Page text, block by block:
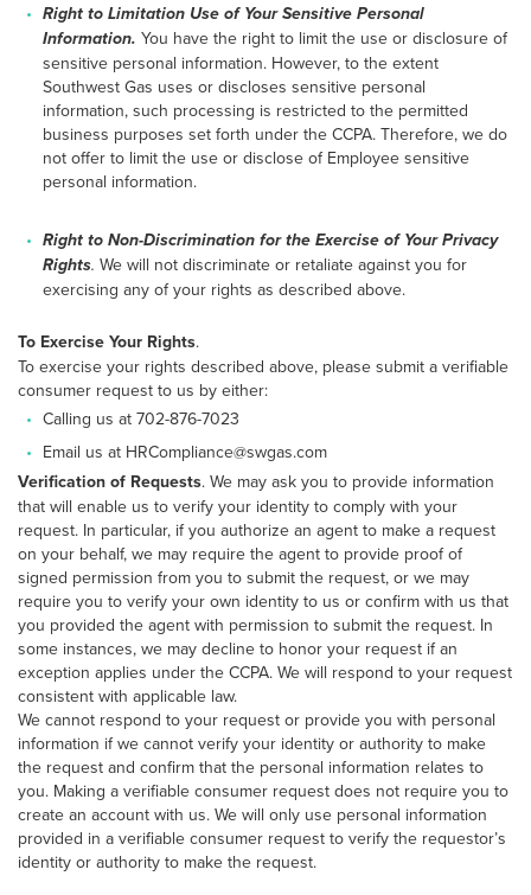
Right to Limitation Use of Your Sensitive Personal
Information. You have the right to limit the use or disclosure of
sensitive personal information. However, to the extent
Southwest Gas uses or discloses sensitive personal
information, such processing is restricted to the permitted
business purposes set forth under the CCPA. Therefore, we do
not offer to limit the use or disclose of Employee sensitive
personal information.
Right to Non-Discrimination for the Exercise of Your Privacy
Rights. We will not discriminate or retaliate against you for
exercising any of your rights as described above.
To Exercise Your Rights.
To exercise your rights described above, please submit a verifiable
consumer request to us by either:
Calling us at 702-876-7023
Email us at HRCompliance@swgas.com
Verification of Requests. We may ask you to provide information
that will enable us to verify your identity to comply with your
request. In particular, if you authorize an agent to make a request
on your behalf, we may require the agent to provide proof of
signed permission from you to submit the request, or we may
require you to verify your own identity to us or confirm with us that
you provided the agent with permission to submit the request. In
some instances, we may decline to honor your request if an
exception applies under the CCPA. We will respond to your request
consistent with applicable law.
We cannot respond to your request or provide you with personal
information if we cannot verify your identity or authority to make
the request and confirm that the personal information relates to
you. Making a verifiable consumer request does not require you to
create an account with us. We will only use personal information
provided in a verifiable consumer request to verify the requestor’s
identity or authority to make the request.